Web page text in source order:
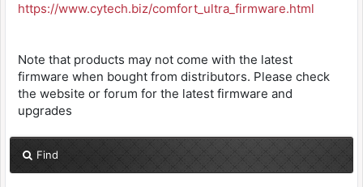
https://www.cytech.biz/comfort_ultra_firmware.html
Note that products may not come with the latest
firmware when bought from distributors. Please check
the website or forum for the latest firmware and
upgrades
Find